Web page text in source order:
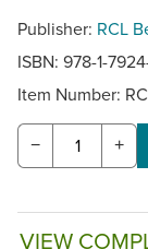
Publisher: RCL
ISBN: 978-1-
Item Number:
− +
VIEW